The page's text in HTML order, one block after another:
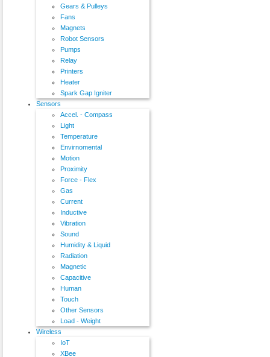
Gears & Pulleys
Fans
Magnets
Robot Sensors
Pumps
Relay
Printers
Heater
Spark Gap Igniter
Sensors
Accel. - Compass
Light
Temperature
Envirnomental
Motion
Proximity
Force - Flex
Gas
Current
Inductive
Vibration
Sound
Humidity & Liquid
Radiation
Magnetic
Capacitive
Human
Touch
Other Sensors
Load - Weight
Wireless
IoT
XBee